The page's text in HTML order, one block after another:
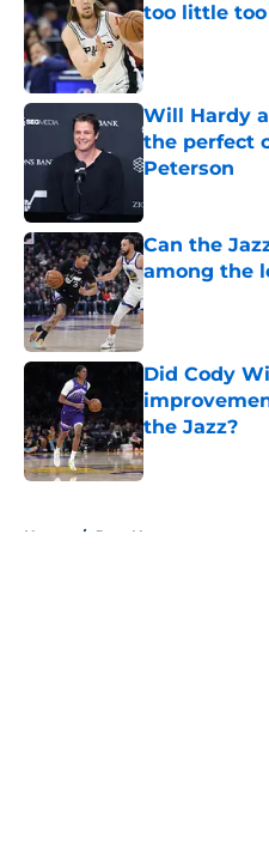
too little
Published by on
Will Hardy
the perfect
Peterson
Can the
among the
Published by on
Did Cody
the Jazz?
Published by on
Home / Jazz News